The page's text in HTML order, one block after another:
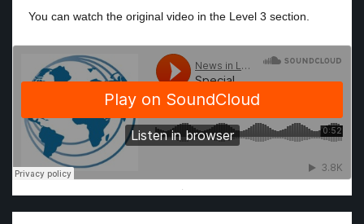
You can watch the original video in the Level 3 section.
·